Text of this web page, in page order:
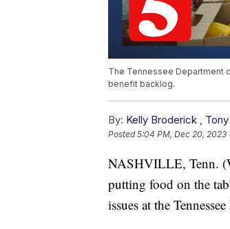
The Tennessee Department
benefit backlog.
By: Kelly Broderick ,
Posted5:04 PM, Dec 20, 2023
NASHVILLE, Tenn.
putting food on the
issues at the